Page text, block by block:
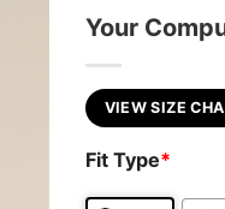
Your
VIEW SIZE
Fit Type*